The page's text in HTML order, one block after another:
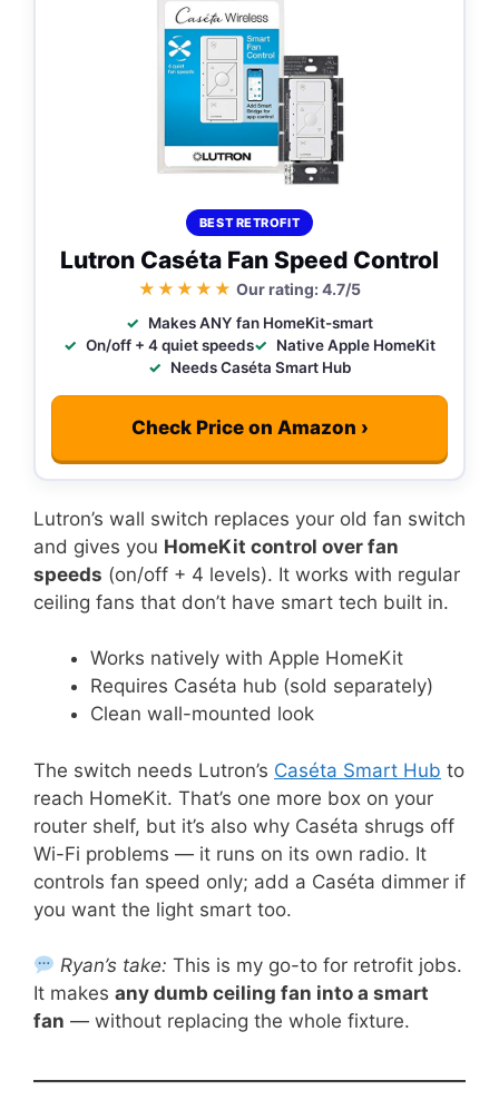
BEST RETROFIT
Lutron Caséta Fan Speed Control
★★★★★ Our rating: 4.7/5
Makes ANY fan HomeKit-smart
On/off + 4 quiet speeds
Native Apple HomeKit
Needs Caséta Smart Hub
Check Price on Amazon ›
Lutron’s wall switch replaces your old fan switch
and gives you HomeKit control over fan
speeds (on/off + 4 levels). It works with regular
ceiling fans that don’t have smart tech built in.
Works natively with Apple HomeKit
Requires Caséta hub (sold separately)
Clean wall-mounted look
The switch needs Lutron’s Caséta Smart Hub to
reach HomeKit. That’s one more box on your
router shelf, but it’s also why Caséta shrugs off
Wi-Fi problems — it runs on its own radio. It
controls fan speed only; add a Caséta dimmer if
you want the light smart too.
Ryan’s take: This is my go-to for retrofit jobs.
It makes any dumb ceiling fan into a smart
fan — without replacing the whole fixture.